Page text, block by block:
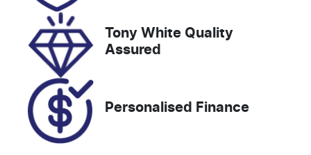
Tony White Quality
Assured
Personalised Finance